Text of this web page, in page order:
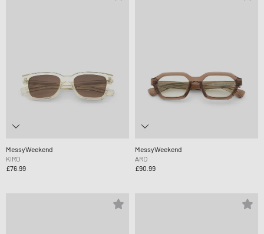
MessyWeekend
KIRO
£76.99
MessyWeekend
ARO
£90.99